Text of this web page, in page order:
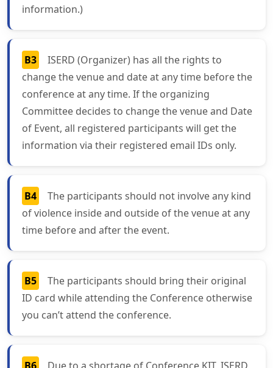
information.)
B3
ISERD (Organizer) has all the rights to
change the venue and date at any time before the
conference at any time. If the organizing
Committee decides to change the venue and Date
of Event, all registered participants will get the
information via their registered email IDs only.
B4
The participants should not involve any kind
of violence inside and outside of the venue at any
time before and after the event.
B5
The participants should bring their original
ID card while attending the Conference otherwise
you can’t attend the conference.